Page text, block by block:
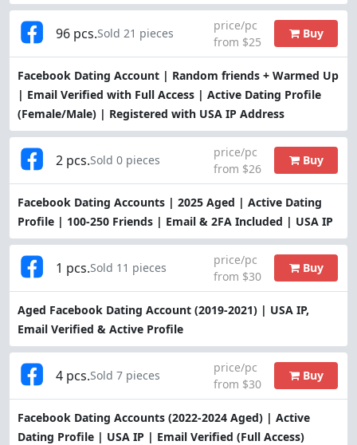
Facebook Dating Account | Random friends + Warmed Up
| Email Verified with Full Access | Active Dating Profile
(Female/Male) | Registered with USA IP Address
96 pcs.Sold 21 pieces
price/pc
from $25
Buy
Facebook Dating Accounts | 2025 Aged | Active Dating
Profile | 100-250 Friends | Email & 2FA Included | USA IP
2 pcs.Sold 0 pieces
price/pc
from $26
Buy
Aged Facebook Dating Account (2019-2021) | USA IP,
Email Verified & Active Profile
1 pcs.Sold 11 pieces
price/pc
from $30
Buy
Facebook Dating Accounts (2022-2024 Aged) | Active
Dating Profile | USA IP | Email Verified (Full Access)
4 pcs.Sold 7 pieces
price/pc
from $30
Buy